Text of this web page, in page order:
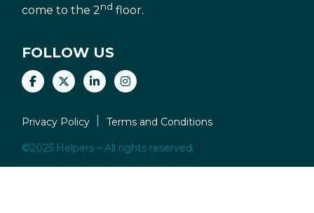
come to the 2nd floor.
FOLLOW US
Privacy Policy Terms and Conditions
©2025 Helpers – All rights reserved.